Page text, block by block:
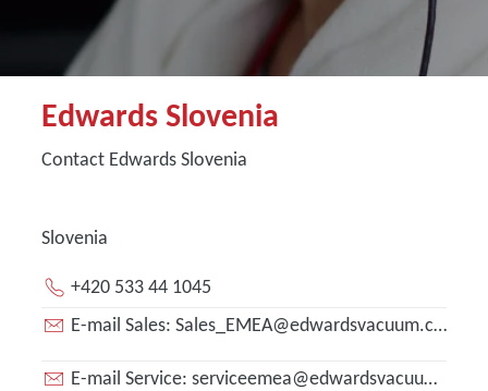
Edwards Slovenia
Contact Edwards Slovenia
Slovenia
+420 533 44 1045
E-mail Sales: Sales_EMEA@edwardsvacuum.com
E-mail Service: serviceemea@edwardsvacuum.com